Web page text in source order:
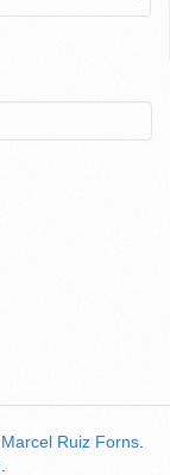
Marcel Ruiz Forns